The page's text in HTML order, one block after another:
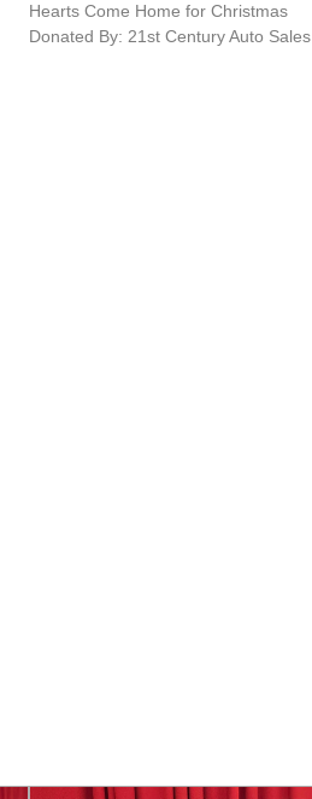
Hearts Come Home for Christmas
Donated By: 21st Century Auto Sales